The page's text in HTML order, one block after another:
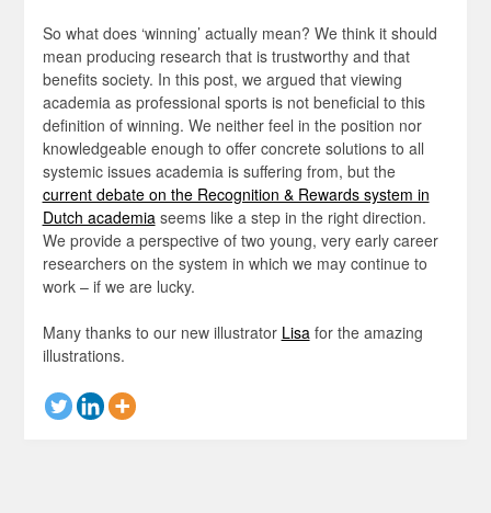
So what does ‘winning’ actually mean? We think it should
mean producing research that is trustworthy and that
benefits society. In this post, we argued that viewing
academia as professional sports is not beneficial to this
definition of winning. We neither feel in the position nor
knowledgeable enough to offer concrete solutions to all
systemic issues academia is suffering from, but the
current debate on the Recognition & Rewards system in
Dutch academiaseems like a step in the right direction.
We provide a perspective of two young, very early career
researchers on the system in which we may continue to
work – if we are lucky.
Many thanks to our new illustrator Lisafor the amazing
illustrations.